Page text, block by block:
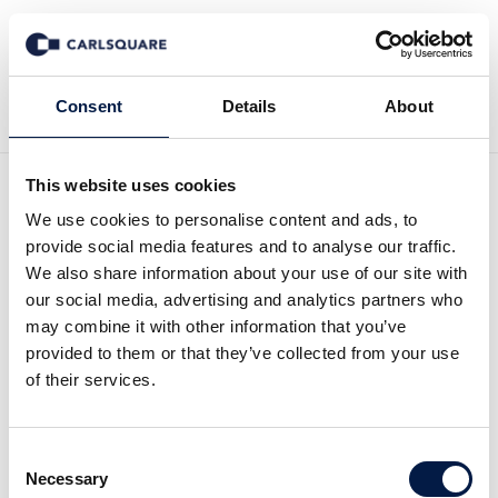
Consent Details About
This website uses cookies
We use cookies to personalise content and ads, to
provide social media features and to analyse our traffic.
We also share information about your use of our site with
our social media, advertising and analytics partners who
may combine it with other information that you’ve
provided to them or that they’ve collected from your use
of their services.
Selection
Necessary
Zurück zu News
Investment Case All for
One Group: The SAP
S4/HANA conversion to
last until 2027